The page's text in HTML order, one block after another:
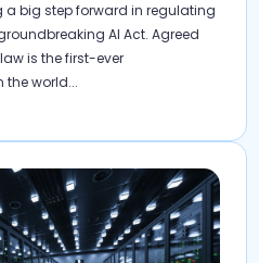
a big step forward in regulating
AI Act. Agreed
is the first-ever
the world...